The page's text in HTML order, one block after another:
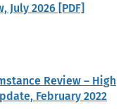
July 2026 [PDF]
Review – High
February 2022